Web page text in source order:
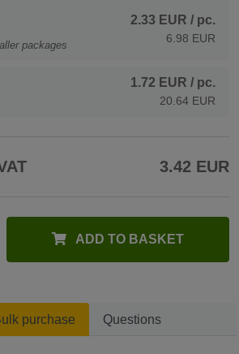
packages
2.33 EUR / pc.
6.98 EUR
1.72 EUR / pc.
20.64 EUR
3.42 EUR
ADD TO BASKET
purchase Questions